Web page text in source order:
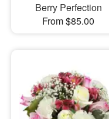
Berry Perfection
From $85.00